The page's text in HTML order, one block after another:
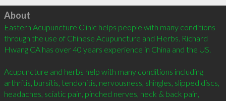
Click to load
About
Eastern Acupuncture Clinic helps people with many conditions
through the use of Chinese Acupuncture and Herbs. Richard
Hwang CA has over 40 years experience in China and the US.
Acupuncture and herbs help with many conditions including
arthritis, bursitis, tendonitis, nervousness, shingles, slipped discs,
headaches, sciatic pain, pinched nerves, neck & back pain,